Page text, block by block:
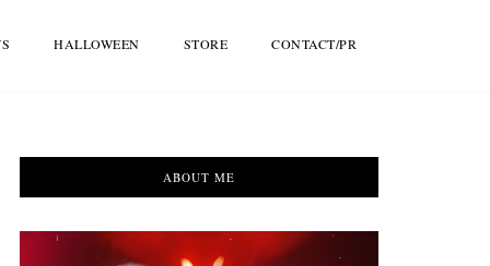
HALLOWEEN STORE CONTACT/PR
ABOUT ME